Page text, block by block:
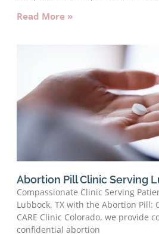
Read More »
Abortion Pill Clinic Serving
Compassionate Clinic Serving
Lubbock, TX with the Abortion Pill:
CARE Clinic Colorado, we provide
confidential abortion